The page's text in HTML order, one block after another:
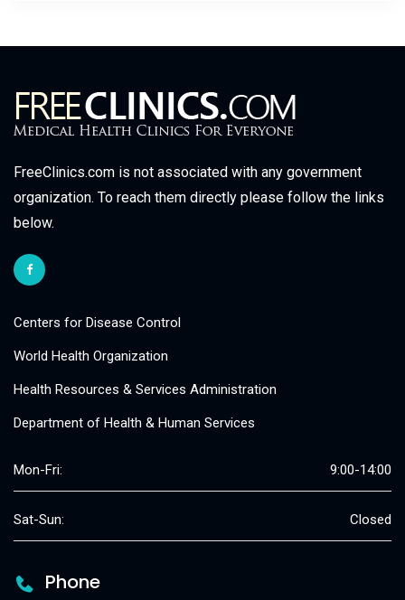
FreeClinics.com is not associated with any government
organization. To reach them directly please follow the links
below.
Centers for Disease Control
World Health Organization
Health Resources & Services Administration
Department of Health & Human Services
Mon-Fri: 9:00-14:00
Sat-Sun: Closed
Phone